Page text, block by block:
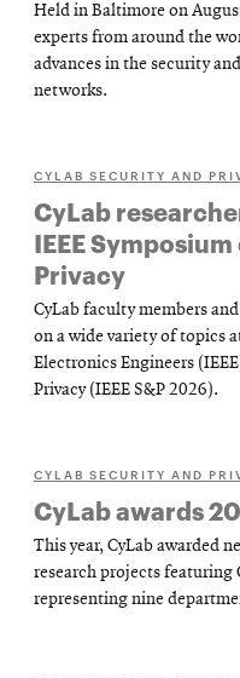
Held in Baltimore on
experts from around the
advances in the security
networks.
CYLAB SECURITY AND
CyLab
IEEE
Privacy
CyLab faculty members
on a wide variety of topics
Electronics Engineers
Privacy (IEEE S&P 2026).
CYLAB SECURITY AND
CyLab awards
This year, CyLab awarded
research projects featuring
representing nine